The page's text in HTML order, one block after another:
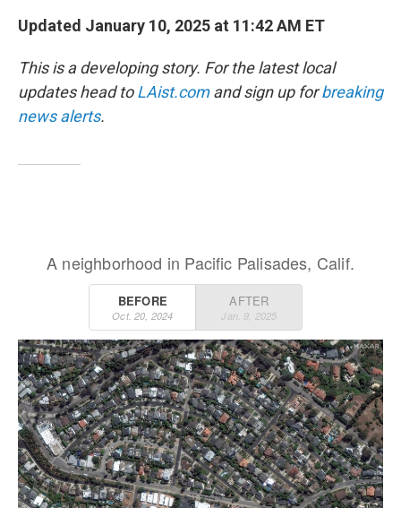
Updated January 10, 2025 at 11:42 AM ET
This is a developing story. For the latest local
updates head toLAist.comand sign up forbreaking
news alerts.